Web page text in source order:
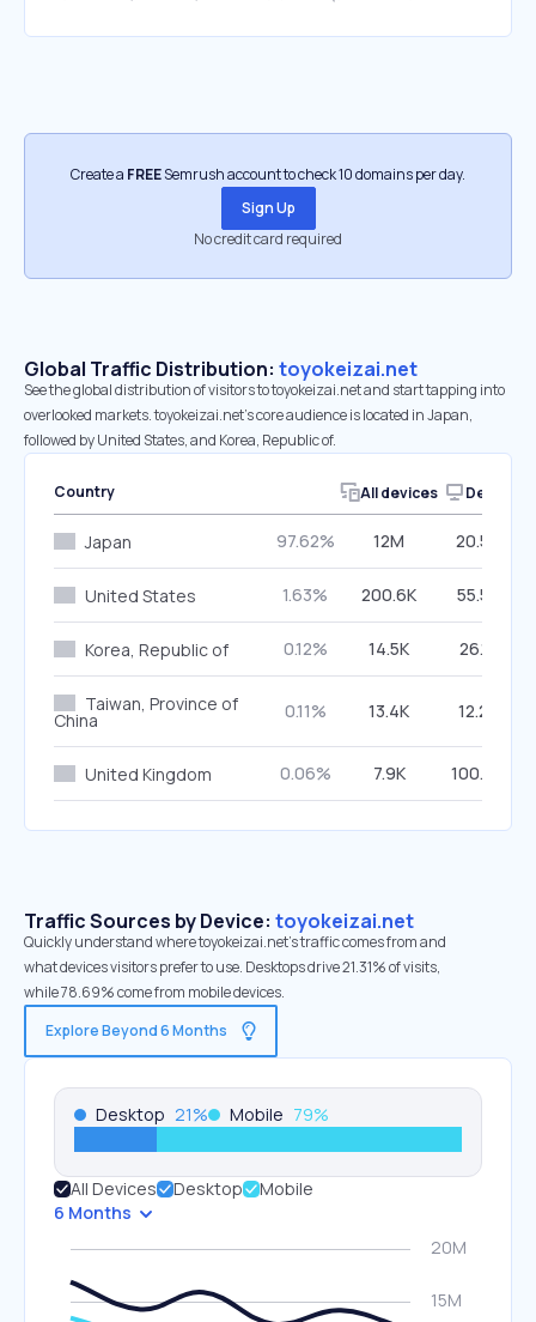
Create a FREESemrush account to check 10 domains per day.
Sign Up
No credit card required
Global Traffic Distribution: toyokeizai.net
See the global distribution of visitors to toyokeizai.net and start tapping into
overlooked markets. toyokeizai.net’s core audience is located in Japan,
followed by United States, and Korea, Republic of.
Country All devices Desktop
Japan 97.62% 12M 20.50%
United States 1.63% 200.6K 55.57%
Korea, Republic of 0.12% 14.5K 26.13%
Taiwan, Province of
China 0.11% 13.4K 12.22%
United Kingdom 0.06% 7.9K 100.00%
Traffic Sources by Device: toyokeizai.net
Quickly understand where toyokeizai.net’s traffic comes from and
what devices visitors prefer to use. Desktops drive 21.31% of visits,
while 78.69% come from mobile devices.
Explore Beyond 6 Months
Desktop 21% Mobile 79%
All Devices Desktop
Mobile
6 Months